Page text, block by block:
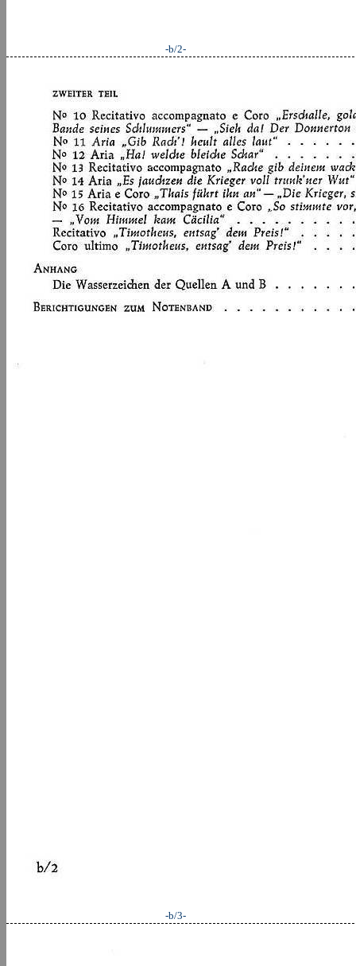
-b/2-
-b/3-